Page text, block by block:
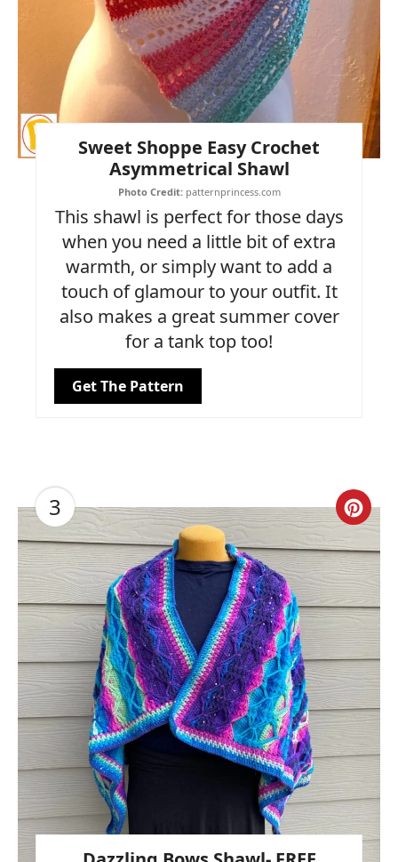
Sweet Shoppe Easy Crochet
Asymmetrical Shawl
Photo Credit: patternprincess.com
This shawl is perfect for those days
when you need a little bit of extra
warmth, or simply want to add a
touch of glamour to your outfit. It
also makes a great summer cover
for a tank top too!
Get The Pattern
3
Pin